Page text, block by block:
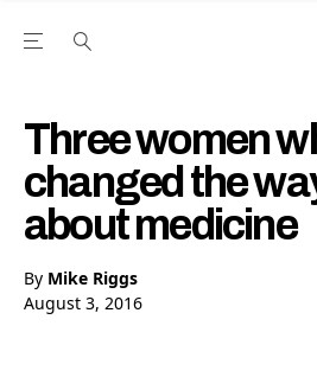
Open the Main Navigation Menu
Three women
changed the
about medicine
By Mike Riggs
August 3, 2016